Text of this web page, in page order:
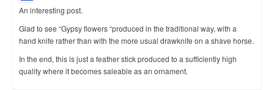
An interesting post.
Glad to see “Gypsy flowers “produced in the traditional way, with a
hand knife rather than with the more usual drawknife on a shave horse.
In the end, this is just a feather stick produced to a sufficiently high
quality where it becomes saleable as an ornament.